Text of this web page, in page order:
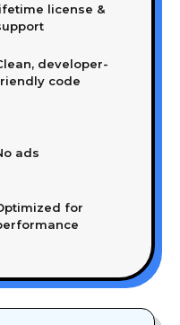
license &
developer-
code
ads
for